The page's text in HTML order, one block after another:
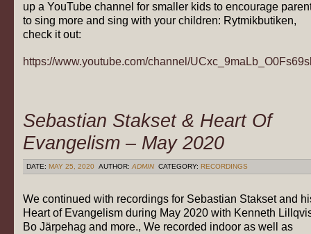
up a YouTube channel for smaller kids to encourage
to sing more and sing with your children: Rytmikbutiken,
check it out:
https://www.youtube.com/channel/
Sebastian Stakset & Heart Of
Evangelism – May 2020
DATE: MAY 25, 2020 AUTHOR: ADMIN CATEGORY: RECORDINGS
We continued with recordings for Sebastian Stakset and
Heart of Evangelism during May 2020 with Kenneth
Bo Järpehag and more., We recorded indoor as well as